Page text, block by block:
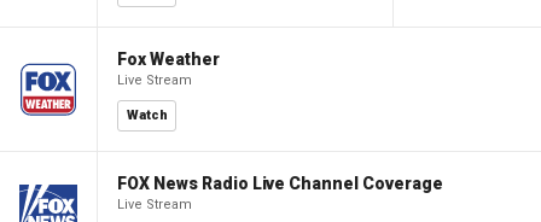
Fox Weather
Live Stream
Watch
FOX News Radio Live Channel Coverage
Live Stream